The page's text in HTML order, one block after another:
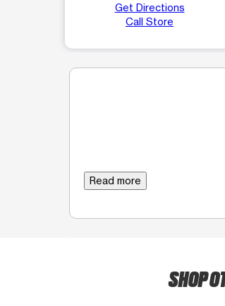
Get Directions
Call Store
Read more
SHOP